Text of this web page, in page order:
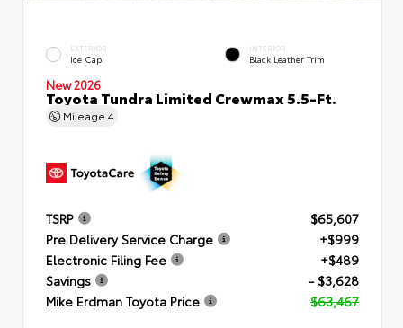
EXTERIOR
Ice Cap
INTERIOR
Black Leather Trim
New 2026
Toyota Tundra Limited Crewmax 5.5-Ft.
Mileage 4
TSRP
$65,607
Pre Delivery Service Charge
+$999
Electronic Filing Fee
+$489
Savings
- $3,628
Mike Erdman Toyota Price
$63,467